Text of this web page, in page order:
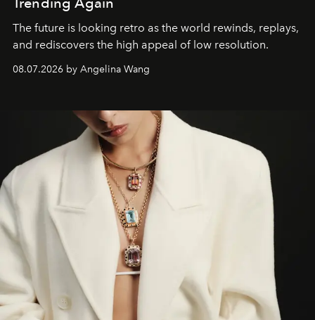
The future is looking retro as the world rewinds, replays,
and rediscovers the high appeal of low resolution.
08.07.2026 by Angelina Wang